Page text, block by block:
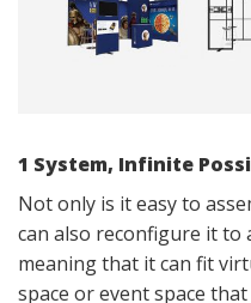
1 System, Infinite
Not only is it easy to
can also reconfigure it to
meaning that it can fit
space or event space